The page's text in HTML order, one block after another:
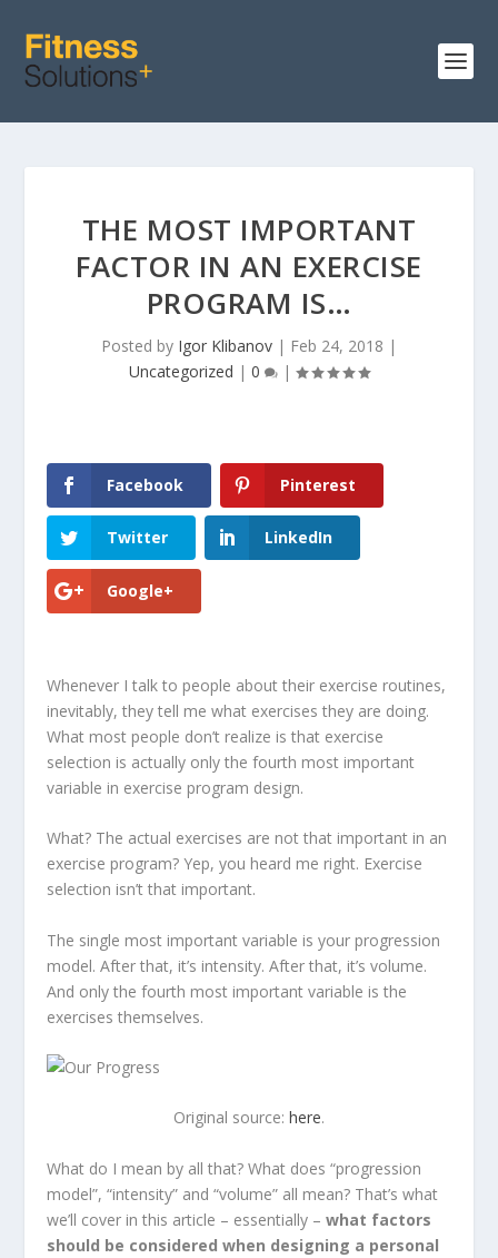
THE MOST IMPORTANT
FACTOR IN AN EXERCISE
PROGRAM IS…
Posted by Igor Klibanov | Feb 24, 2018 |
Uncategorized | 0 |
Facebook Pinterest
Twitter LinkedIn
Google+
Whenever I talk to people about their exercise routines,
inevitably, they tell me what exercises they are doing.
What most people don’t realize is that exercise
selection is actually only the fourth most important
variable in exercise program design.
What? The actual exercises are not that important in an
exercise program? Yep, you heard me right. Exercise
selection isn’t that important.
The single most important variable is your progression
model. After that, it’s intensity. After that, it’s volume.
And only the fourth most important variable is the
exercises themselves.
Original source: here.
What do I mean by all that? What does “progression
model”, “intensity” and “volume” all mean? That’s what
we’ll cover in this article – essentially –what factors
should be considered when designing a personal